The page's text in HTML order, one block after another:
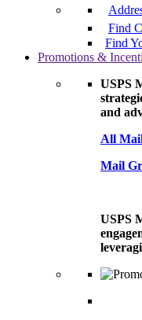
Find
Find
Promotions &
USPS
and
All
Mail
USPS